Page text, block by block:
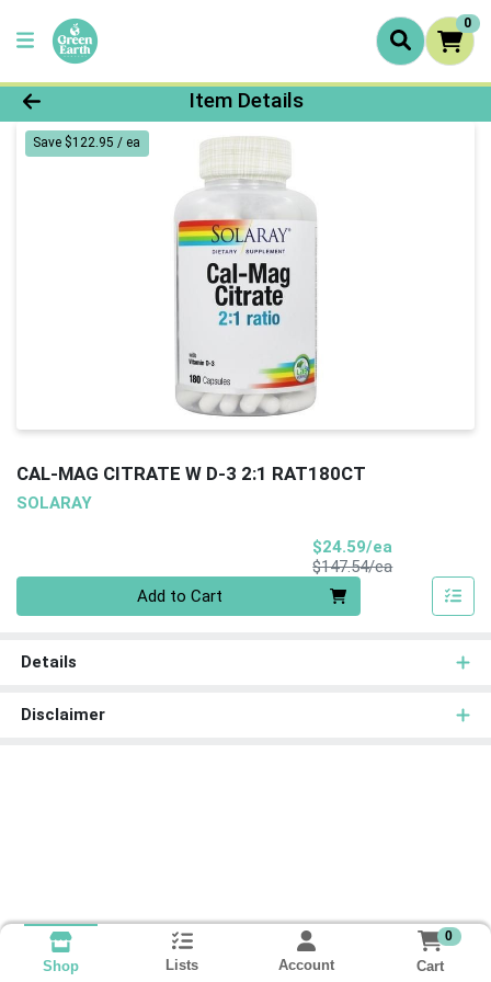
0
Product Details Page
Item Details
Save $122.95 / ea
CAL-MAG CITRATE W D-3 2:1 RAT180CT
SOLARAY
$24.59/ea
$147.54/eaProduct Price
Add to Cart
Details
Disclaimer
Shop Lists Account
0
Cart